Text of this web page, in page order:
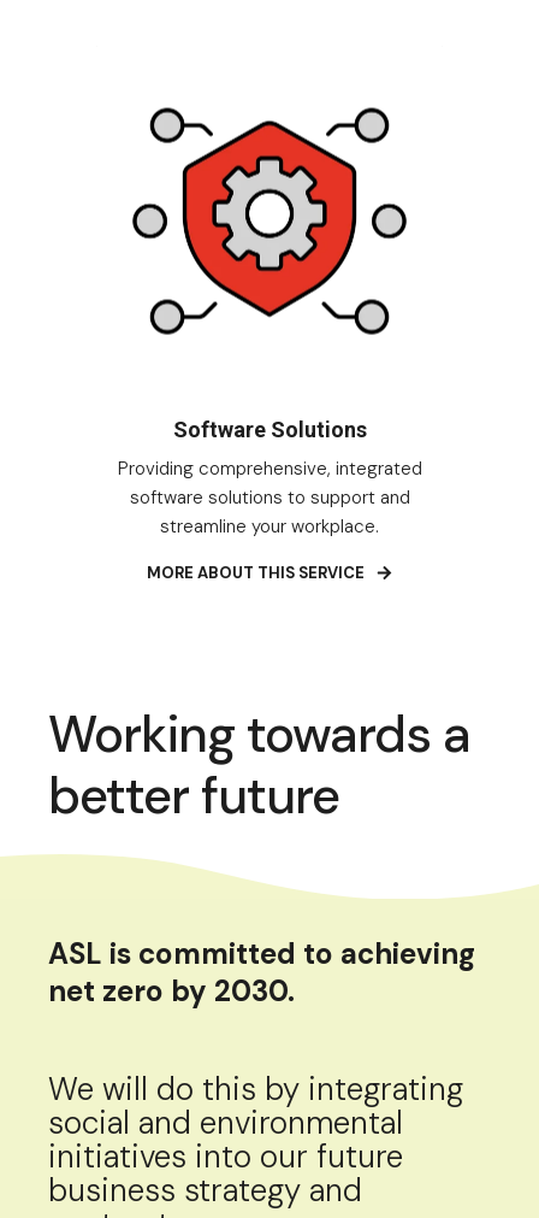
Software Solutions
Providing comprehensive, integrated
software solutions to support and
streamline your workplace.
MORE ABOUT THIS SERVICE
Working towards a
better future
ASL is committed to achieving
net zero by 2030.
We will do this by integrating
social and environmental
initiatives into our future
business strategy and